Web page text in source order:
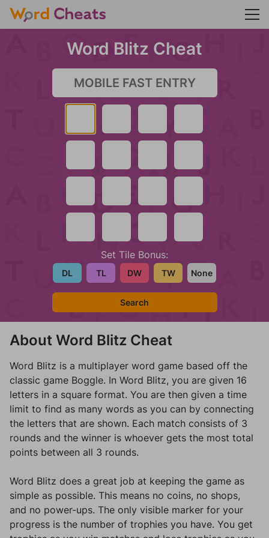
Word Blitz Cheat
Set Tile Bonus:
Search
About Word Blitz Cheat
Word Blitz is a multiplayer word game based off the
classic game Boggle. In Word Blitz, you are given 16
letters in a square format. You are then given a time
limit to find as many words as you can by connecting
the letters that are shown. Each match consists of 3
rounds and the winner is whoever gets the most total
points between all 3 rounds.
Word Blitz does a great job at keeping the game as
simple as possible. This means no coins, no shops,
and no power-ups. The only visible marker for your
progress is the number of trophies you have. You get